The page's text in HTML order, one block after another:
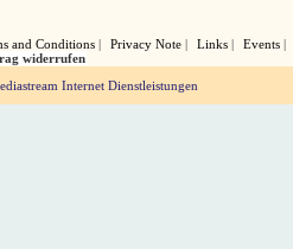
and Conditions Privacy Note Links
Events
widerrufen
Internet Dienstleistungen